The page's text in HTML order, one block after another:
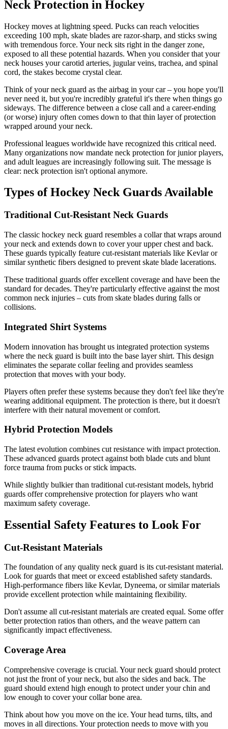
Neck Protection in Hockey
Hockey moves at lightning speed. Pucks can reach velocities
exceeding 100 mph, skate blades are razor-sharp, and sticks swing
with tremendous force. Your neck sits right in the danger zone,
exposed to all these potential hazards. When you consider that your
neck houses your carotid arteries, jugular veins, trachea, and spinal
cord, the stakes become crystal clear.
Think of your neck guard as the airbag in your car – you hope you'll
never need it, but you're incredibly grateful it's there when things go
sideways. The difference between a close call and a career-ending
(or worse) injury often comes down to that thin layer of protection
wrapped around your neck.
Professional leagues worldwide have recognized this critical need.
Many organizations now mandate neck protection for junior players,
and adult leagues are increasingly following suit. The message is
clear: neck protection isn't optional anymore.
Types of Hockey Neck Guards Available
Traditional Cut-Resistant Neck Guards
The classic hockey neck guard resembles a collar that wraps around
your neck and extends down to cover your upper chest and back.
These guards typically feature cut-resistant materials like Kevlar or
similar synthetic fibers designed to prevent skate blade lacerations.
These traditional guards offer excellent coverage and have been the
standard for decades. They're particularly effective against the most
common neck injuries – cuts from skate blades during falls or
collisions.
Integrated Shirt Systems
Modern innovation has brought us integrated protection systems
where the neck guard is built into the base layer shirt. This design
eliminates the separate collar feeling and provides seamless
protection that moves with your body.
Players often prefer these systems because they don't feel like they're
wearing additional equipment. The protection is there, but it doesn't
interfere with their natural movement or comfort.
Hybrid Protection Models
The latest evolution combines cut resistance with impact protection.
These advanced guards protect against both blade cuts and blunt
force trauma from pucks or stick impacts.
While slightly bulkier than traditional cut-resistant models, hybrid
guards offer comprehensive protection for players who want
maximum safety coverage.
Essential Safety Features to Look For
Cut-Resistant Materials
The foundation of any quality neck guard is its cut-resistant material.
Look for guards that meet or exceed established safety standards.
High-performance fibers like Kevlar, Dyneema, or similar materials
provide excellent protection while maintaining flexibility.
Don't assume all cut-resistant materials are created equal. Some offer
better protection ratios than others, and the weave pattern can
significantly impact effectiveness.
Coverage Area
Comprehensive coverage is crucial. Your neck guard should protect
not just the front of your neck, but also the sides and back. The
guard should extend high enough to protect under your chin and
low enough to cover your collar bone area.
Think about how you move on the ice. Your head turns, tilts, and
moves in all directions. Your protection needs to move with you